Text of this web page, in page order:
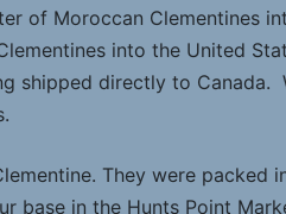
of Moroccan Clementines
into the United
shipped directly to
They were
base in the Hunts Point